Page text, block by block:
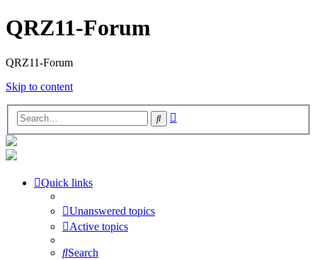
QRZ11-Forum
QRZ11-Forum
Skip to content
Search
Quick links
Unanswered topics
Active topics
Search